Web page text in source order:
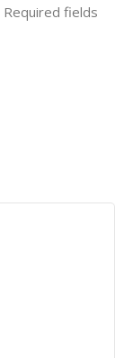
Required fields